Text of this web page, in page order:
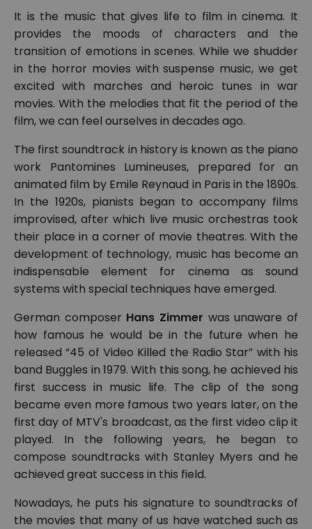
It is the music that gives life to film in cinema. It
provides the moods of characters and the
transition of emotions in scenes. While we shudder
in the horror movies with suspense music, we get
excited with marches and heroic tunes in war
movies. With the melodies that fit the period of the
film, we can feel ourselves in decades ago.
The first soundtrack in history is known as the piano
work Pantomines Lumineuses, prepared for an
animated film by Emile Reynaud in Paris in the 1890s.
In the 1920s, pianists began to accompany films
improvised, after which live music orchestras took
their place in a corner of movie theatres. With the
development of technology, music has become an
indispensable element for cinema as sound
systems with special techniques have emerged.
German composer Hans Zimmer was unaware of
how famous he would be in the future when he
released “45 of Video Killed the Radio Star” with his
band Buggles in 1979. With this song, he achieved his
first success in music life. The clip of the song
became even more famous two years later, on the
first day of MTV's broadcast, as the first video clip it
played. In the following years, he began to
compose soundtracks with Stanley Myers and he
achieved great success in this field.
Nowadays, he puts his signature to soundtracks of
the movies that many of us have watched such as